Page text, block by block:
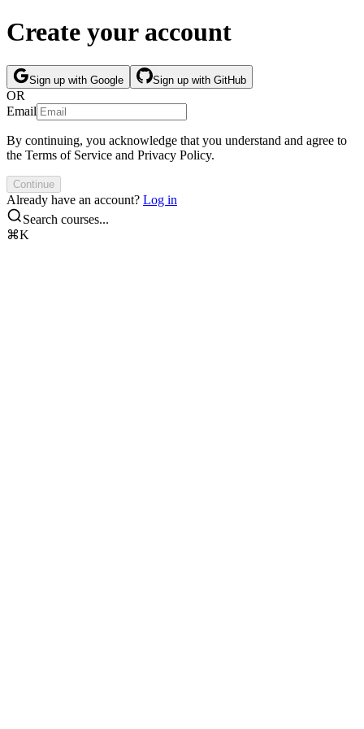
Create your account
Sign up with Google Sign up with GitHub
OR
Email
By continuing, you acknowledge that you understand and agree to
the Terms of Service and Privacy Policy.
Continue
Already have an account? Log in
Search courses...
⌘K